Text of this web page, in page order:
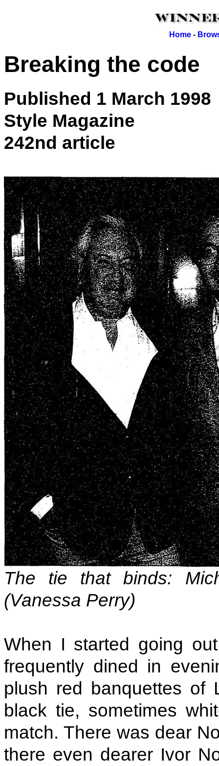
Home-
Breaking the code
Published 1 March 1998
Style Magazine
242nd article
The tie that binds:
(Vanessa Perry)
When I started going
frequently dined in
plush red banquettes of
black tie, sometimes
match. There was dear
there even dearer Ivor